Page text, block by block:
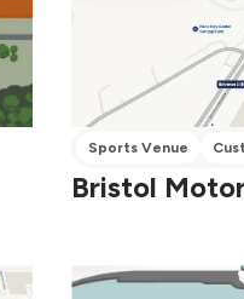
Sports Venue
Bristol